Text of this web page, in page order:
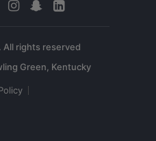
All rights reserved